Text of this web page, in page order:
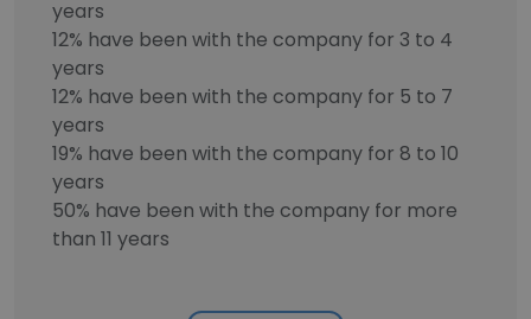
years
12% have been with the company for 3 to 4
years
12% have been with the company for 5 to 7
years
19% have been with the company for 8 to 10
years
50% have been with the company for more
than 11 years